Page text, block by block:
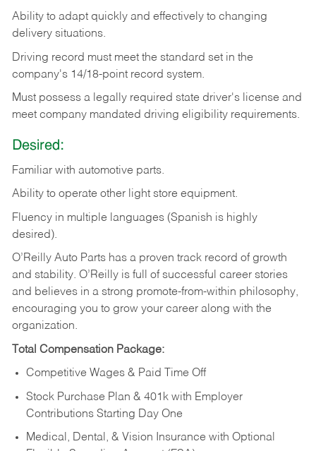
Ability to adapt quickly and effectively to changing
delivery situations.
Driving record must meet the standard set in the
company's 14/18-point record system.
Must possess a legally required state driver's license and
meet company mandated driving eligibility requirements.
Desired:
Familiar with automotive parts.
Ability to operate other light store equipment.
Fluency in multiple languages (Spanish is highly
desired).
O’Reilly Auto Parts has a proven track record of growth
and stability. O’Reilly is full of successful career stories
and believes in a strong promote-from-within philosophy,
encouraging you to grow your career along with the
organization.
Total Compensation Package:
Competitive Wages & Paid Time Off
Stock Purchase Plan & 401k with Employer
Contributions Starting Day One
Medical, Dental, & Vision Insurance with Optional